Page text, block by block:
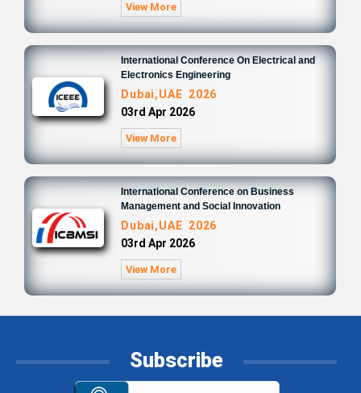
View More
International Conference On Electrical and
Electronics Engineering
Dubai,UAE 2026
03rd Apr 2026
View More
International Conference on Business
Management and Social Innovation
Dubai,UAE 2026
03rd Apr 2026
View More
Subscribe